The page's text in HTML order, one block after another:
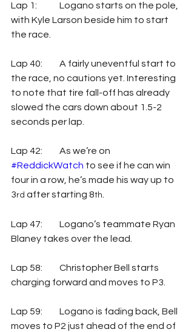
Lap 1: 	Logano starts on the pole,
with Kyle Larson beside him to start
the race.
Lap 40: 	A fairly uneventful start to
the race, no cautions yet. Interesting
to note that tire fall-off has already
slowed the cars down about 1.5-2
seconds per lap.
Lap 42: 	As we’re on
#ReddickWatch to see if he can win
four in a row, he’s made his way up to
3rd after starting 8th.
Lap 47: 	Logano’s teammate Ryan
Blaney takes over the lead.
Lap 58: 	Christopher Bell starts
charging forward and moves to P3.
Lap 59: 	Logano is fading back, Bell
moves to P2 just ahead of the end of